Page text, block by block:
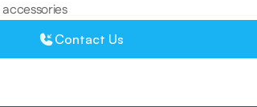
Contact Us